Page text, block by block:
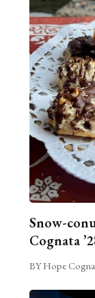
Snow-
Cognata
BY Hope